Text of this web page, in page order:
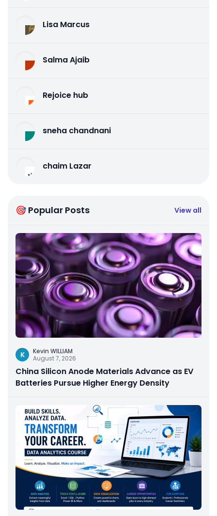
Lisa Marcus
Salma Ajaib
Rejoice hub
sneha chandnani
chaim Lazar
🎯 Popular Posts View all
K
Kevin WILLIAM
August 7, 2026
China Silicon Anode Materials Advance as EV
Batteries Pursue Higher Energy Density